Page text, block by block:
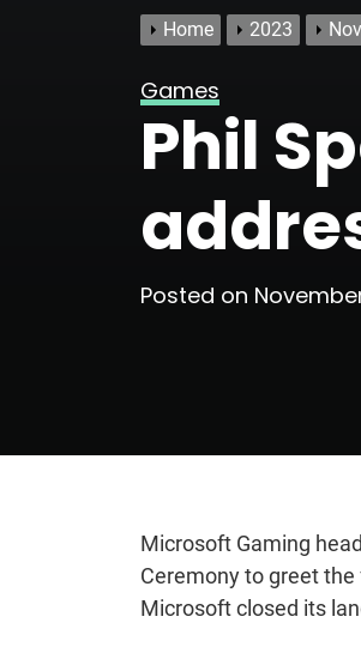
Home 2023
Games
Phil
Posted on
Microsoft Gaming
Ceremony to greet
Microsoft closed its